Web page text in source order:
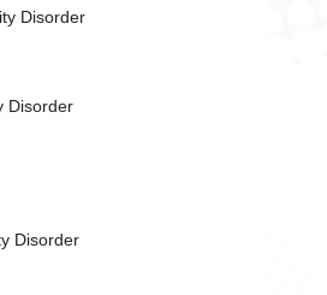
Disorder
Disorder
Disorder